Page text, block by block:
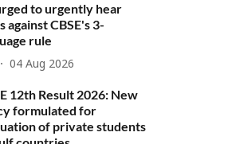
to urgently hear
against CBSE's 3-
rule
04 Aug 2026
12th Result 2026: New
formulated for
of private students